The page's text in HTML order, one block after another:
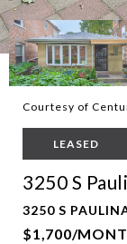
Courtesy of
LEASED
3250 S
3250 S
$1,700/